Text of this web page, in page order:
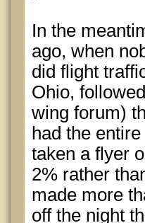
In the
ago, when
did flight
Ohio,
wing forum)
had the
taken a flyer
2% rather
made more
off the night